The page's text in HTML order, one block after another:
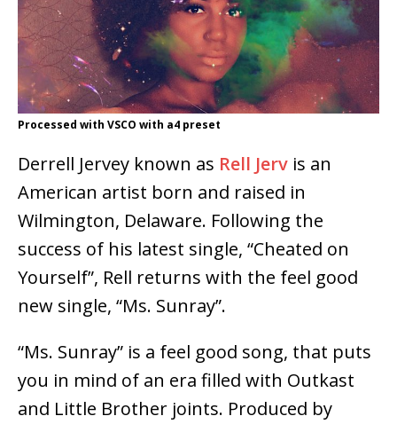
Processed with VSCO with a4 preset
Derrell Jervey known as Rell Jerv is an
American artist born and raised in
Wilmington, Delaware. Following the
success of his latest single, “Cheated on
Yourself”, Rell returns with the feel good
new single, “Ms. Sunray”.
“Ms. Sunray” is a feel good song, that puts
you in mind of an era filled with Outkast
and Little Brother joints. Produced by